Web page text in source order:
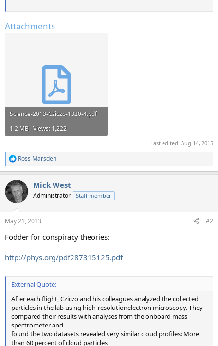
Attachments
Science-2013-Cziczo-1320-4.pdf
1.2 MB · Views: 1,222
Last edited: Aug 14, 2015
R
e
c
t
i
s
Ross Marsden
Mick West
Administrator Staff member
May 21, 2013 #2
Fodder for conspiracy theories:
http://phys.org/pdf287315125.pdf
External Quote:
After each flight, Cziczo and his colleagues analyzed the collected
particles in the lab using high-resolutionelectron microscopy. They
compared their results with analyses from the onboard mass
spectrometer and
found the two datasets revealed very similar cloud profiles: More
than 60 percent of cloud particles